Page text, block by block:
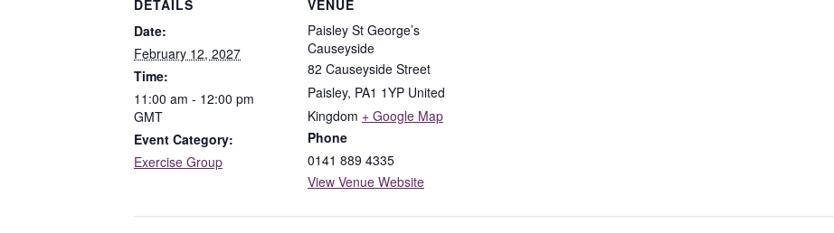
DETAILS
Date:
February 12, 2027
Time:
11:00 am - 12:00 pm
GMT
Event Category:
Exercise Group
VENUE
Paisley St George’s
Causeyside
82 Causeyside Street
Paisley, PA1 1YP United
Kingdom + Google Map
Phone
0141 889 4335
View Venue Website